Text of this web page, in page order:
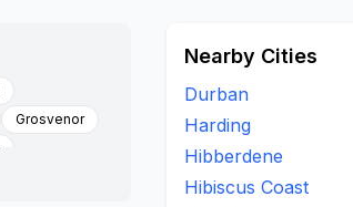
Grosvenor
Nearby Cities
Durban
Harding
Hibberdene
Hibiscus Coast